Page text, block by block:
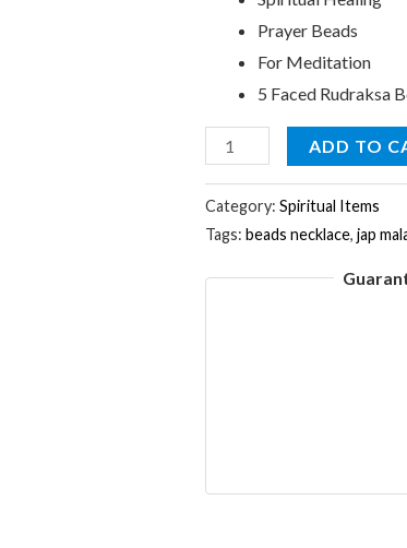
Prayer Beads
For Meditation
5 Faced Rudraksa
7mm
Jap
Mala
ADD TO
Category:Spiritual Items
Tags:beads necklace,jap